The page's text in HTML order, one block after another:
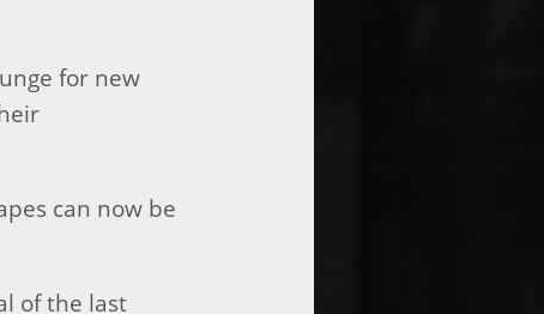
for new
can now be
of the last